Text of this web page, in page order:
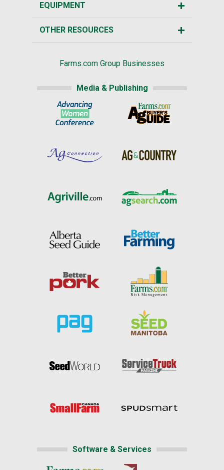
EQUIPMENT
OTHER RESOURCES
Farms.com Group Businesses
Media & Publishing
Software & Services